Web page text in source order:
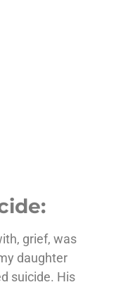
grief, was
daughter
suicide. His